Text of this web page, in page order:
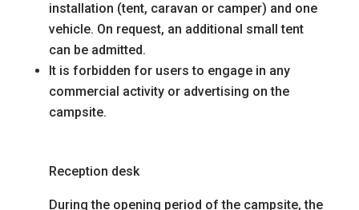
installation (tent, caravan or camper) and one
vehicle. On request, an additional small tent
can be admitted.
It is forbidden for users to engage in any
commercial activity or advertising on the
campsite.
Reception desk
During the opening period of the campsite, the